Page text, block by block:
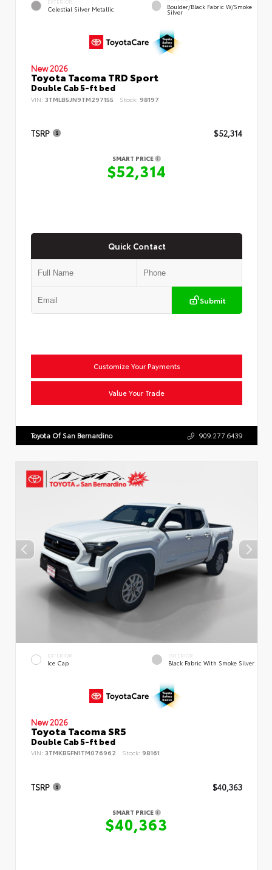
EXTERIOR
Celestial Silver Metallic Boulder/Black Fabric W/Smoke
Silver
New 2026
Toyota Tacoma TRD Sport
Double Cab 5-ft bed
VIN: 3TMLB5JN9TM297155 Stock: 98197
TSRP $52,314
SMART PRICE
$52,314
Quick Contact
Submit
Customize Your Payments
Value Your Trade
Toyota Of San Bernardino 909.277.6439
EXTERIOR
Ice Cap
INTERIOR
Black Fabric With Smoke Silver
New 2026
Toyota Tacoma SR5
Double Cab 5-ft bed
VIN: 3TMKB5FN1TM076962 Stock: 98161
TSRP $40,363
SMART PRICE
$40,363